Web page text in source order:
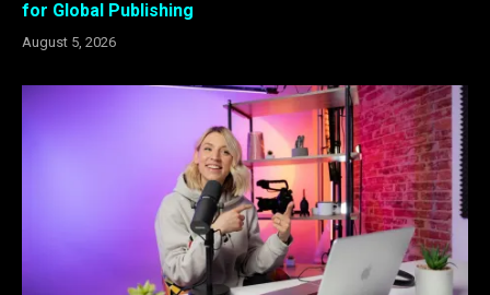
for Global Publishing
August 5, 2026